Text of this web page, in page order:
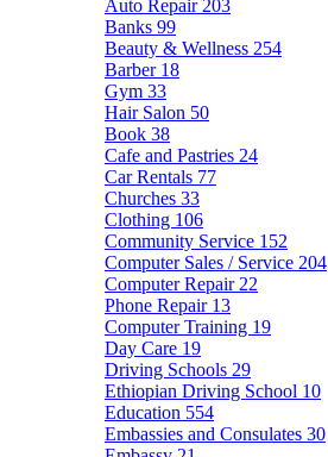
Auto Repair 203
Banks 99
Beauty & Wellness 254
Barber 18
Gym 33
Hair Salon 50
Book 38
Cafe and Pastries 24
Car Rentals 77
Churches 33
Clothing 106
Community Service 152
Computer Sales / Service 204
Computer Repair 22
Phone Repair 13
Computer Training 19
Day Care 19
Driving Schools 29
Ethiopian Driving School 10
Education 554
Embassies and Consulates 30